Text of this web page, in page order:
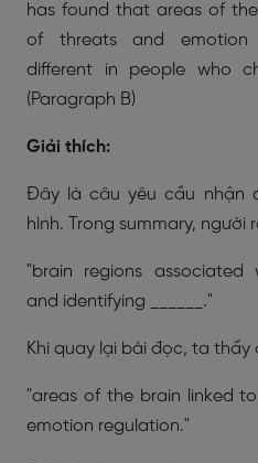
has found that areas of
of threats and emotion
different in people who
(Paragraph B)
Giải thích:
Đây là câu yêu cầu nhận
hình. Trong summary, người
"brain regions associated
and identifying ______."
Khi quay lại bài đọc, ta thấy
"areas of the brain linked
emotion regulation."